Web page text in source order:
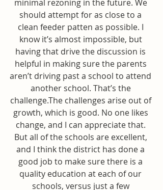
minimal rezoning in the future. We
should attempt for as close to a
clean feeder patten as possible. I
know it’s almost impossible, but
having that drive the discussion is
helpful in making sure the parents
aren’t driving past a school to attend
another school. That’s the
challenge.The challenges arise out of
growth, which is good. No one likes
change, and I can appreciate that.
But all of the schools are excellent,
and I think the district has done a
good job to make sure there is a
quality education at each of our
schools, versus just a few